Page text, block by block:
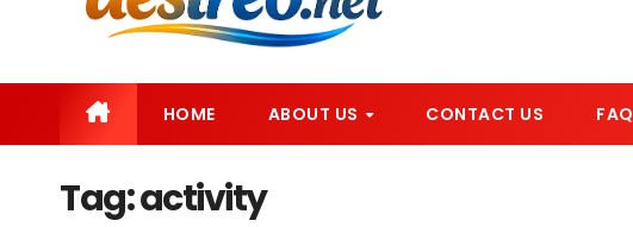
HOME ABOUT US CONTACT US FAQ
Tag:activity